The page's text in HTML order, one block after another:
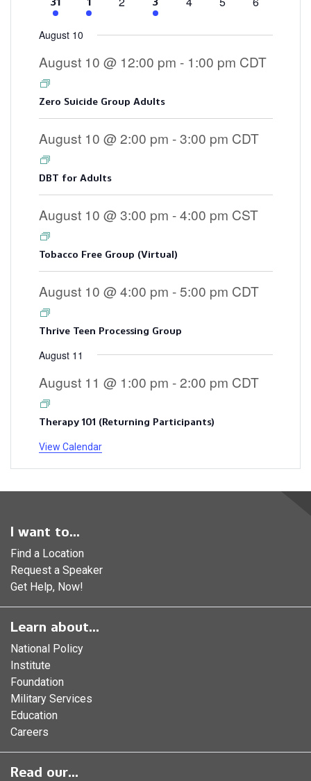
events
events
events
August 10
August 10 @ 12:00 pm - 1:00 pm CDT
Zero Suicide Group Adults
August 10 @ 2:00 pm -3:00 pm CDT
DBT for Adults
August 10 @ 3:00 pm -4:00 pm CST
Tobacco Free Group (Virtual)
August 10 @ 4:00 pm -5:00 pm CDT
Thrive Teen Processing Group
August 11
August 11 @ 1:00 pm -2:00 pm CDT
Therapy 101 (Returning Participants)
View Calendar
I want to...
Find a Location
Request a Speaker
Get Help, Now!
Learn about...
National Policy
Institute
Foundation
Military Services
Education
Careers
Read our...